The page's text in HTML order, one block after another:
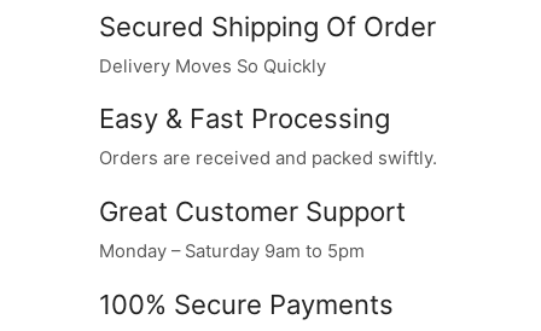
Secured Shipping Of Order
Delivery Moves So Quickly
Easy & Fast Processing
Orders are received and packed swiftly.
Great Customer Support
Monday – Saturday 9am to 5pm
100% Secure Payments